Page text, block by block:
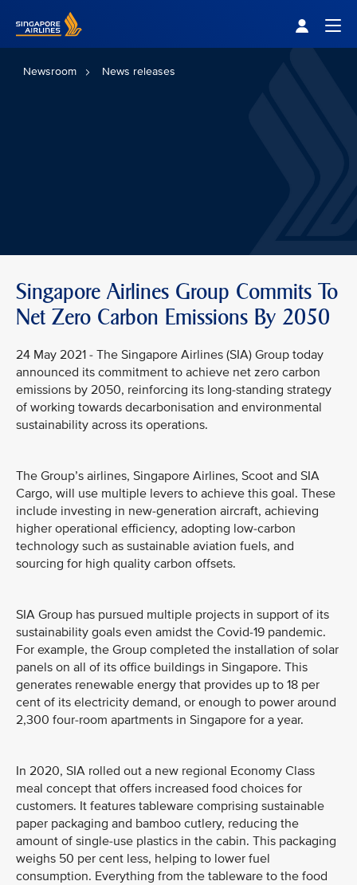
Newsroom News releases
Singapore Airlines Group Commits To
Net Zero Carbon Emissions By 2050
24 May 2021 - The Singapore Airlines (SIA) Group today
announced its commitment to achieve net zero carbon
emissions by 2050, reinforcing its long-standing strategy
of working towards decarbonisation and environmental
sustainability across its operations.
The Group’s airlines, Singapore Airlines, Scoot and SIA
Cargo, will use multiple levers to achieve this goal. These
include investing in new-generation aircraft, achieving
higher operational efficiency, adopting low-carbon
technology such as sustainable aviation fuels, and
sourcing for high quality carbon offsets.
SIA Group has pursued multiple projects in support of its
sustainability goals even amidst the Covid-19 pandemic.
For example, the Group completed the installation of solar
panels on all of its office buildings in Singapore. This
generates renewable energy that provides up to 18 per
cent of its electricity demand, or enough to power around
2,300 four-room apartments in Singapore for a year.
In 2020, SIA rolled out a new regional Economy Class
meal concept that offers increased food choices for
customers. It features tableware comprising sustainable
paper packaging and bamboo cutlery, reducing the
amount of single-use plastics in the cabin. This packaging
weighs 50 per cent less, helping to lower fuel
consumption. Everything from the tableware to the food